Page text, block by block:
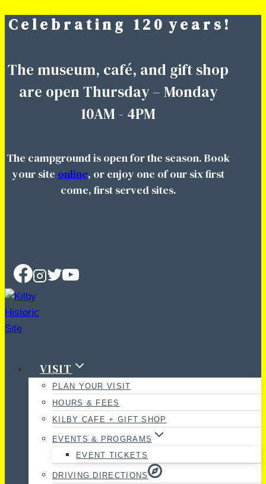
Skip
C e l e b r a t i n g 1 2 0 y e a r s !
The museum, café, and gift shop
are open Thursday – Monday
10AM - 4PM
The campground is open for the season. Book
your site online, or enjoy one of our six first
come, first served sites.
VISIT
PLAN YOUR VISIT
HOURS & FEES
KILBY CAFE + GIFT SHOP
EVENTS & PROGRAMS
EVENT TICKETS
DRIVING DIRECTIONS